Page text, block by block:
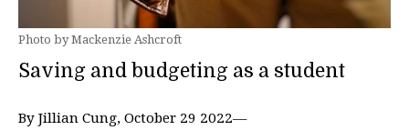
Photo by Mackenzie Ashcroft
Saving and budgeting as a student
By Jillian Cung, October 29 2022—